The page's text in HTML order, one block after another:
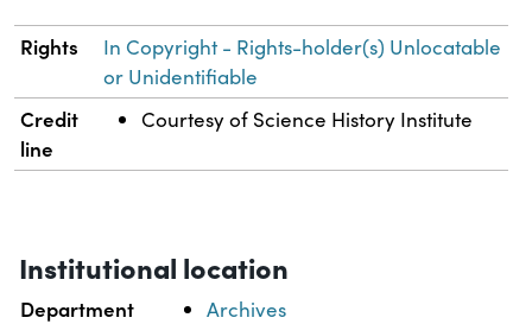
Rights
In Copyright - Rights-holder(s) Unlocatable
or Unidentifiable
Credit
line
Courtesy of Science History Institute
Institutional location
Department Archives